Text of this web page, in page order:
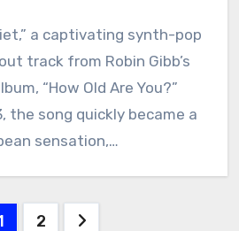
a captivating synth-pop
track from Robin Gibb’s
“How Old Are You?”
the song quickly became a
sensation,…
2